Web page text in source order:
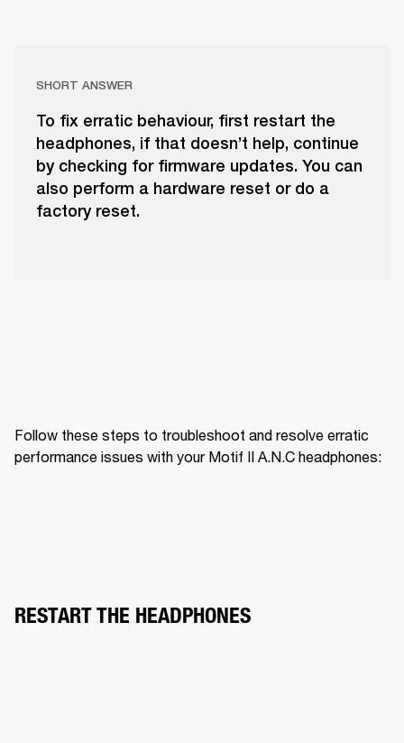
SHORT ANSWER
To fix erratic behaviour, first restart the
headphones, if that doesn’t help, continue
by checking for firmware updates. You can
also perform a hardware reset or do a
factory reset.
Follow these steps to troubleshoot and resolve erratic
performance issues with your Motif II A.N.C headphones:
RESTART THE HEADPHONES